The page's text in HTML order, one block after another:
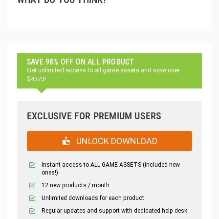
SAVE 98% OFF ON ALL PRODUCT
Get unlimited access to all game assets and save over
$4373!
EXCLUSIVE FOR PREMIUM USERS
UNLOCK DOWNLOAD
Instant access to ALL GAME ASSETS (included new
ones!)
12 new products / month
Unlimited downloads for each product
Regular updates and support with dedicated help desk